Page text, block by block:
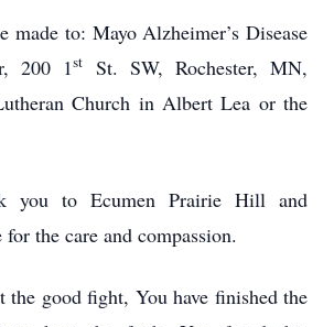
made to: Mayo Alzheimer’s Disease
200 1st
St. SW, Rochester, MN,
Church in Albert Lea or the
you to Ecumen Prairie Hill and
the care and compassion.
the good fight, You have finished the